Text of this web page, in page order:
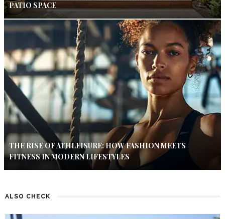
PATIO SPACE
THE RISE OF ATHLEISURE: HOW FASHION MEETS
FITNESS IN MODERN LIFESTYLES
ALSO CHECK